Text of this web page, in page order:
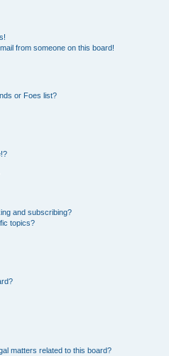
from someone on this board!
or Foes list?
and subscribing?
topics?
matters related to this board?